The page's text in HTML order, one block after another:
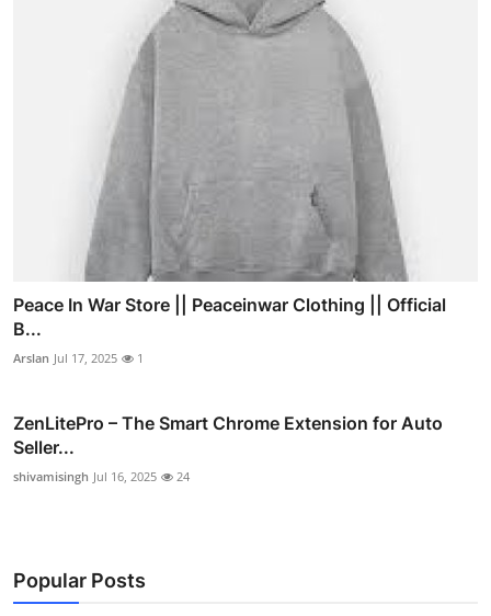
Peace In War Store || Peaceinwar Clothing || Official
B...
Arslan Jul 17, 2025 1
ZenLitePro – The Smart Chrome Extension for Auto
Seller...
shivamisingh Jul 16, 2025 24
Popular Posts